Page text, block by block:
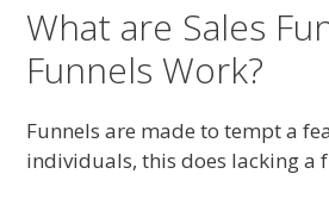
What are Sales
Funnels Work?
Funnels are made to tempt a
individuals, this does lacking a